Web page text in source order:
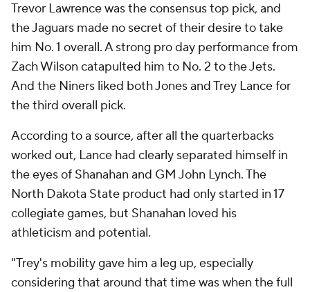
Trevor Lawrence was the consensus top pick, and
the Jaguars made no secret of their desire to take
him No. 1 overall. A strong pro day performance from
Zach Wilson catapulted him to No. 2 to the Jets.
And the Niners liked both Jones and Trey Lance for
the third overall pick.
According to a source, after all the quarterbacks
worked out, Lance had clearly separated himself in
the eyes of Shanahan and GM John Lynch. The
North Dakota State product had only started in 17
collegiate games, but Shanahan loved his
athleticism and potential.
"Trey's mobility gave him a leg up, especially
considering that around that time was when the full